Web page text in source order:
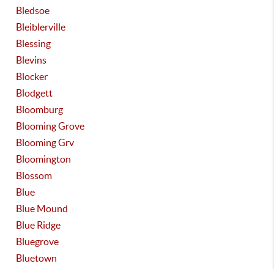
Bledsoe
Bleiblerville
Blessing
Blevins
Blocker
Blodgett
Bloomburg
Blooming Grove
Blooming Grv
Bloomington
Blossom
Blue
Blue Mound
Blue Ridge
Bluegrove
Bluetown